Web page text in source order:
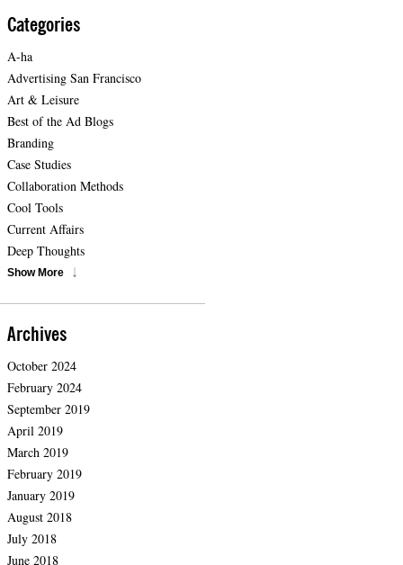
Categories
A-ha
Advertising San Francisco
Art & Leisure
Best of the Ad Blogs
Branding
Case Studies
Collaboration Methods
Cool Tools
Current Affairs
Deep Thoughts
Show More
Archives
October 2024
February 2024
September 2019
April 2019
March 2019
February 2019
January 2019
August 2018
July 2018
June 2018